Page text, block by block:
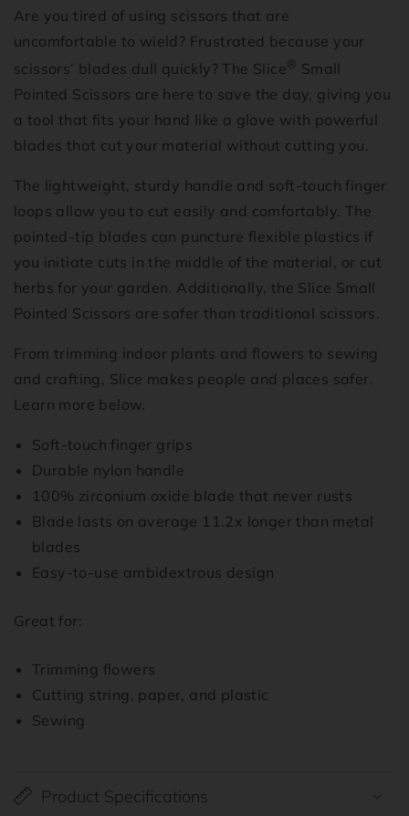
Are you tired of using scissors that are
uncomfortable to wield? Frustrated because your
scissors’ blades dull quickly? The Slice ®
Small
Pointed Scissors are here to save the day, giving you
a tool that fits your hand like a glove with powerful
blades that cut your material without cutting you.
The lightweight, sturdy handle and soft-touch finger
loops allow you to cut easily and comfortably. The
pointed-tip blades can puncture flexible plastics if
you initiate cuts in the middle of the material, or cut
herbs for your garden. Additionally, the Slice Small
Pointed Scissors are safer than traditional scissors.
From trimming indoor plants and flowers to sewing
and crafting, Slice makes people and places safer.
Learn more below.
Soft-touch finger grips
Durable nylon handle
100% zirconium oxide blade that never rusts
Blade lasts on average 11.2x longer than metal
blades
Easy-to-use ambidextrous design
Great for:
Trimming flowers
Cutting string, paper, and plastic
Sewing
Product Specifications